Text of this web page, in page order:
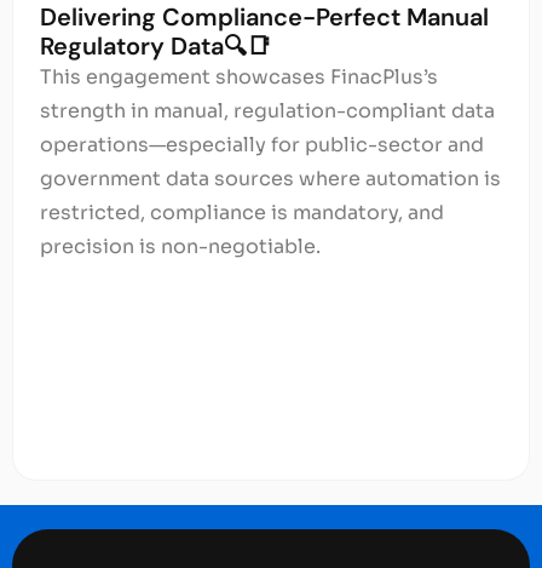
Delivering Compliance-Perfect Manual
Regulatory Data🔍📑
This engagement showcases FinacPlus’s
strength in manual, regulation-compliant data
operations—especially for public-sector and
government data sources where automation is
restricted, compliance is mandatory, and
precision is non-negotiable.